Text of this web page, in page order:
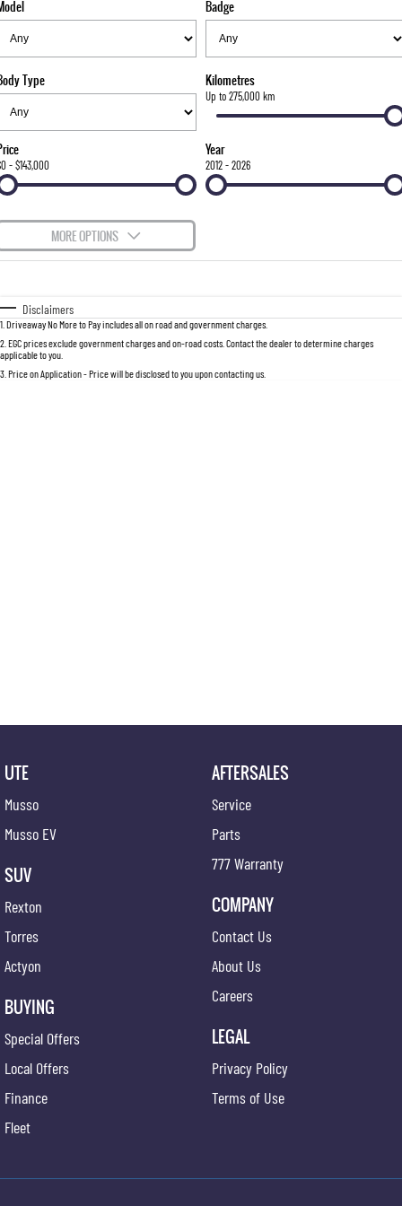
FULL-SIZED MEDIUM SUV
UTE
MUSSO EV
ELECTRIC DUAL CAB UTE
SUV
LARGE 7 SEAT SUV
ACTYON
Parts
FLEET
Finance
COMPANY
About Us
Careers
Badge
Type Kilometres
Up to 275,000 km
- $143,000
Year
2012 - 2026
MORE OPTIONS
Automatic
Seats
Deposit/Trade-In
Disclaimers
1 Driveaway No More to Pay includes all on road and government charges.
2 EGC prices exclude government charges and on-road costs. Contact the dealer to determine charges
applicable to you.
3 Price on Application - Price will be disclosed to you upon contacting us.
UTE
Musso
Musso EV
SUV
Rexton
Torres
Actyon
BUYING
Special Offers
Local Offers
Finance
Fleet
AFTERSALES
Service
Parts
777 Warranty
COMPANY
Contact Us
About Us
Careers
LEGAL
Privacy Policy
Terms of Use